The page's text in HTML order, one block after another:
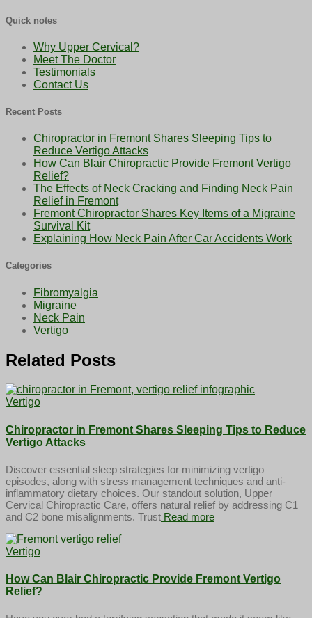
Quick notes
Why Upper Cervical?
Meet The Doctor
Testimonials
Contact Us
Recent Posts
Chiropractor in Fremont Shares Sleeping Tips to
Reduce Vertigo Attacks
How Can Blair Chiropractic Provide Fremont Vertigo
Relief?
The Effects of Neck Cracking and Finding Neck Pain
Relief in Fremont
Fremont Chiropractor Shares Key Items of a Migraine
Survival Kit
Explaining How Neck Pain After Car Accidents Work
Categories
Fibromyalgia
Migraine
Neck Pain
Vertigo
Related Posts
Vertigo
Chiropractor in Fremont Shares Sleeping Tips to Reduce
Vertigo Attacks
Discover essential sleep strategies for minimizing vertigo
episodes, along with stress management techniques and anti-
inflammatory dietary choices. Our standout solution, Upper
Cervical Chiropractic Care, offers natural relief by addressing C1
and C2 bone misalignments. Trust Read more
Vertigo
How Can Blair Chiropractic Provide Fremont Vertigo
Relief?